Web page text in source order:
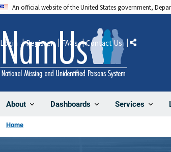
An official website of the United States government,
About Dashboards Services
Login Register FAQs Contact Us Share
Home